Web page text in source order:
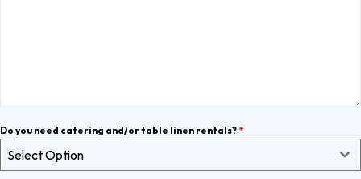
Do you need catering and/or table linen rentals? *
Select Option